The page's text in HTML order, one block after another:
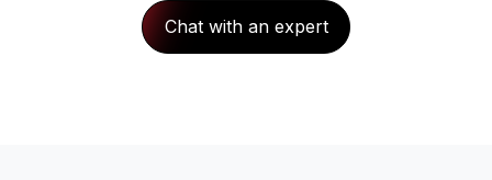
Chat with an expert